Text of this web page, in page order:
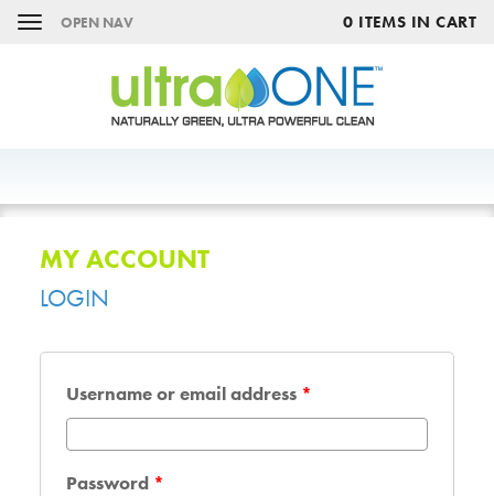
OPEN NAV 0 ITEMS IN CART
MY ACCOUNT
LOGIN
Username or email address *
Password *